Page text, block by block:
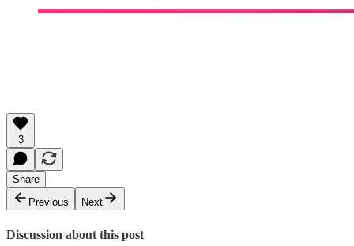
3
Share
Previous
Next
Discussion about this post